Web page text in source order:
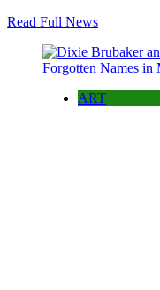
Read Full News
ART